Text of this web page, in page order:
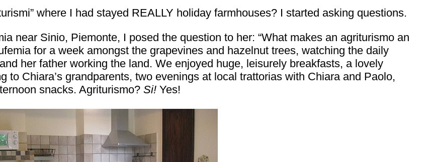
where I had stayed REALLY holiday farmhouses? I started asking questions.
near Sinio, Piemonte, I posed the question to her: “What makes an agriturismo an
for a week amongst the grapevines and hazelnut trees, watching the daily
her father working the land. We enjoyed huge, leisurely breakfasts, a lovely
to Chiara’s grandparents, two evenings at local trattorias with Chiara and Paolo,
snacks. Agriturismo? Si! Yes!